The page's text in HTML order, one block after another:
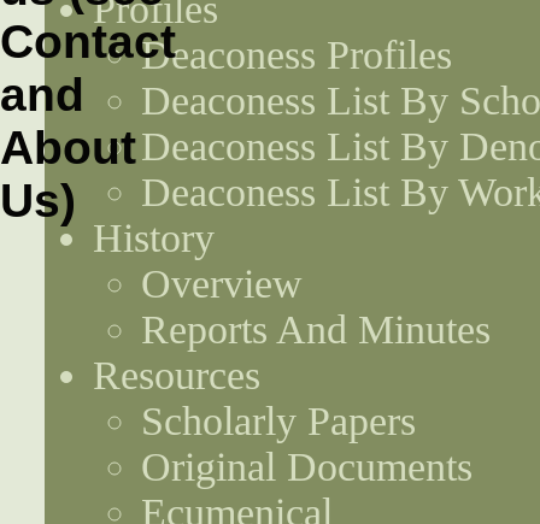
Profiles
Deaconess Profiles
Deaconess List By
Deaconess List By
Deaconess List By
History
Overview
Reports And Minutes
Resources
Scholarly Papers
Original Documents
Ecumenical